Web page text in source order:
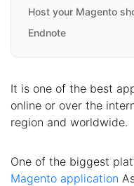
Host your Magento
Endnote
It is one of the best
online or over the
region and worldwide.
One of the biggest
Magento application